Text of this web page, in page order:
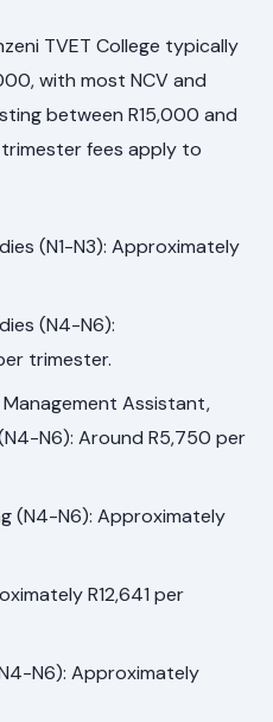
TVET College typically
with most NCV and
between R15,000 and
fees apply to
(N1-N3): Approximately
(N4-N6):
trimester.
Assistant,
N6): Around R5,750 per
(N4-N6): Approximately
R12,641 per
N6): Approximately